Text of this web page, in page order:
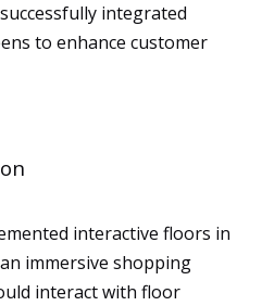
integrated
to enhance customer
interactive floors in
immersive shopping
interact with floor